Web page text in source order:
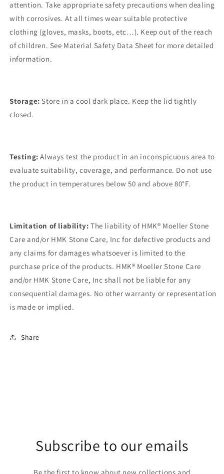
attention. Take appropriate safety precautions when dealing
with corrosives. At all times wear suitable protective
clothing (gloves, masks, boots, etc…). Keep out of the reach
of children. See Material Safety Data Sheet for more detailed
information.
Storage: Store in a cool dark place. Keep the lid tightly
closed.
Testing: Always test the product in an inconspicuous area to
evaluate suitability, coverage, and performance. Do not use
the product in temperatures below 50 and above 80°F.
Limitation of liability: The liability of HMK® Moeller Stone
Care and/or HMK Stone Care, Inc for defective products and
any claims for damages whatsoever is limited to the
purchase price of the products. HMK® Moeller Stone Care
and/or HMK Stone Care, Inc shall not be liable for any
consequential damages. No other warranty or representation
is made or implied.
Share
Subscribe to our emails